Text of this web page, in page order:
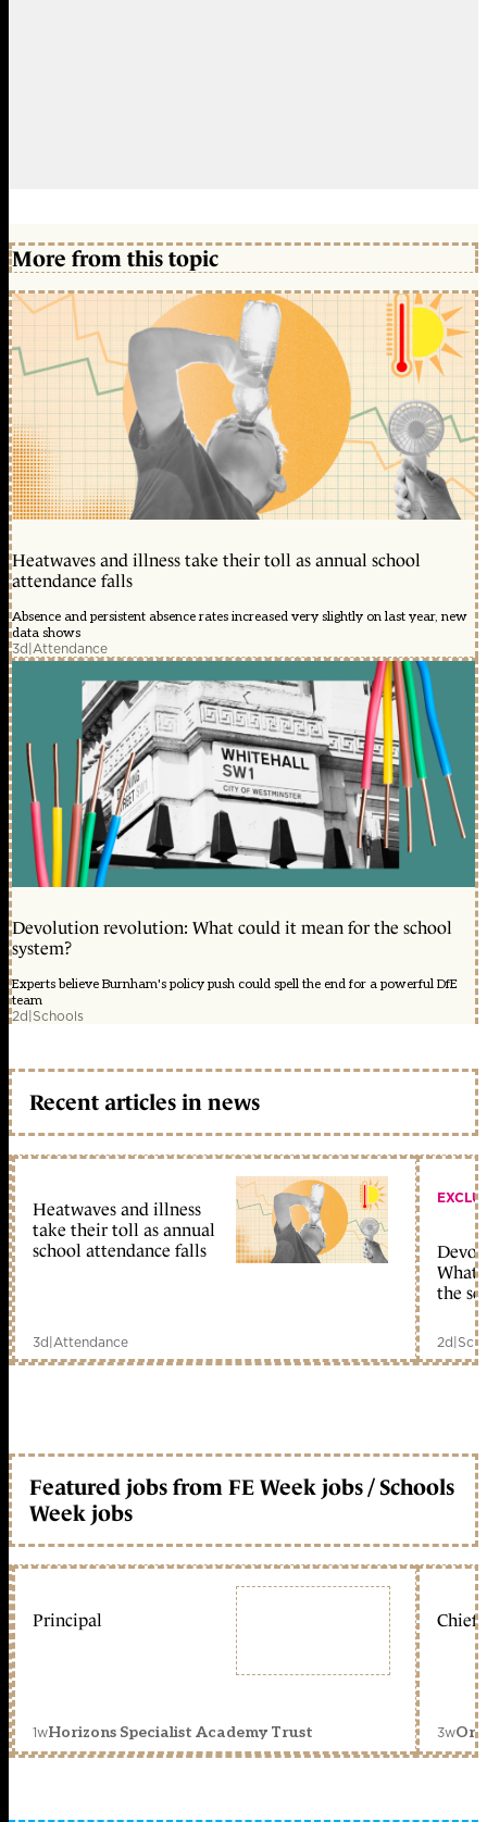
More from this topic
Heatwaves and illness take their toll as annual school
attendance falls
Absence and persistent absence rates increased very slightly on last year, new
data shows
3d|Attendance
Devolution revolution: What could it mean for the school
system?
Experts believe Burnham's policy push could spell the end for a powerful DfE
team
2d|Schools
Recent articles in news
Heatwaves and illness
take their toll as annual
school attendance falls
3d|Attendance
What
the
2d|
Featured jobs from FE Week jobs / Schools
Week jobs
Principal
1wHorizons Specialist Academy Trust
Chief
3w